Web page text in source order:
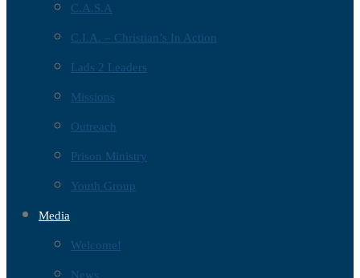
C.A.S.A
C.I.A. – Christian’s In Action
Lads 2 Leaders
Missions
Outreach
Prison Ministry
Youth Group
Media
Welcome!
News